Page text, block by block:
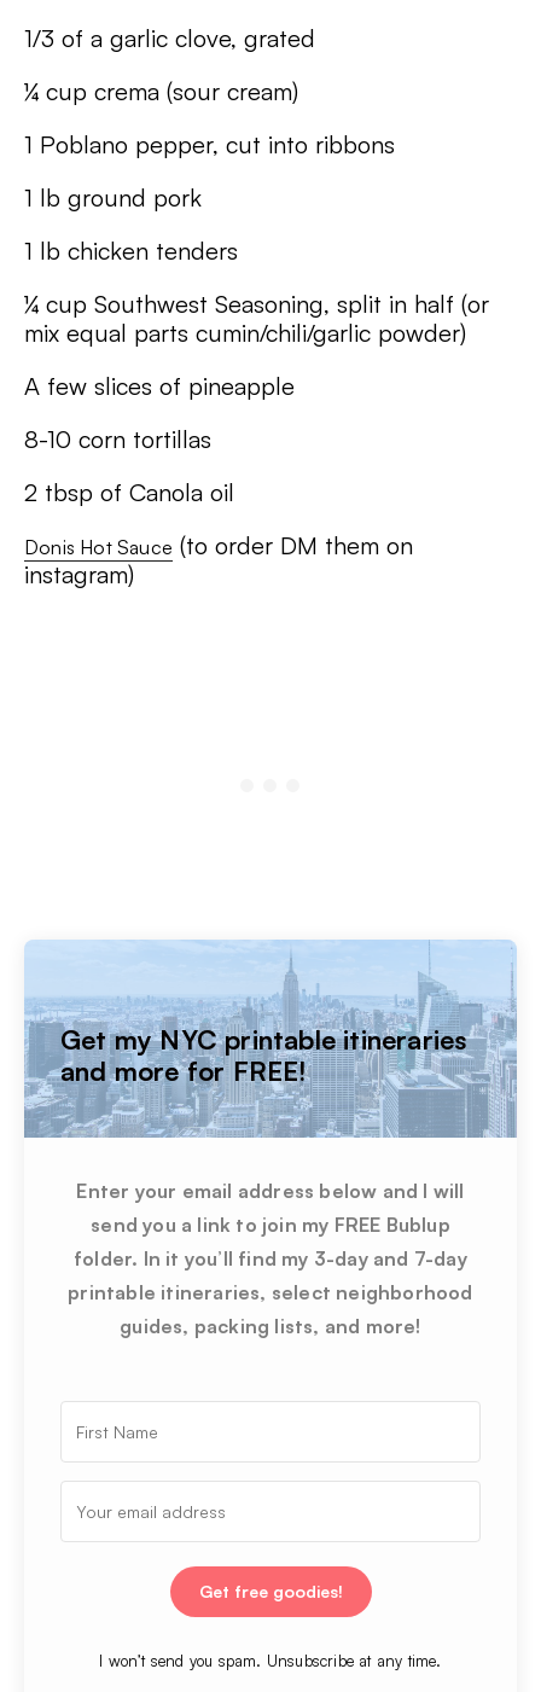
1/3 of a garlic clove, grated
¼ cup crema (sour cream)
1 Poblano pepper, cut into ribbons
1 lb ground pork
1 lb chicken tenders
¼ cup Southwest Seasoning, split in half (or
mix equal parts cumin/chili/garlic powder)
A few slices of pineapple
8-10 corn tortillas
2 tbsp of Canola oil
Donis Hot Sauce (to order DM them on
instagram)
Get my NYC printable itineraries
and more for FREE!
Enter your email address below and I will
send you a link to join my FREE Bublup
folder. In it you’ll find my 3-day and 7-day
printable itineraries, select neighborhood
guides, packing lists, and more!
Get free goodies!
I won’t send you spam. Unsubscribe at any time.